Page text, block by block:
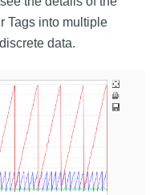
Tags into multiple
data.